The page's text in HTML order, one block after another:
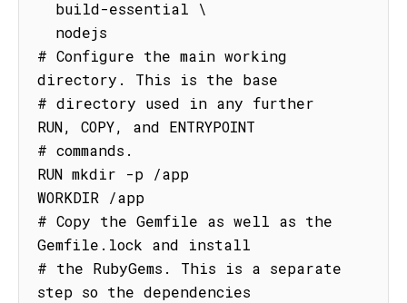
# Configure the main working
directory. This is the base
# directory used in any further
RUN, COPY, and ENTRYPOINT
# commands.
RUN mkdir -p /app
WORKDIR /app
# Copy the Gemfile as well as the
Gemfile.lock and install
# the RubyGems. This is a separate
step so the dependencies